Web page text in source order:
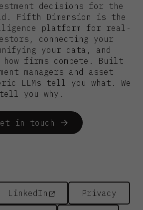
decisions for the
Fifth Dimension is the
platform for real-
connecting your
your data, and
how firms compete. Built
managers and asset
LLMs tell you what. We
tell you why.
in touch
LinkedIn Privacy